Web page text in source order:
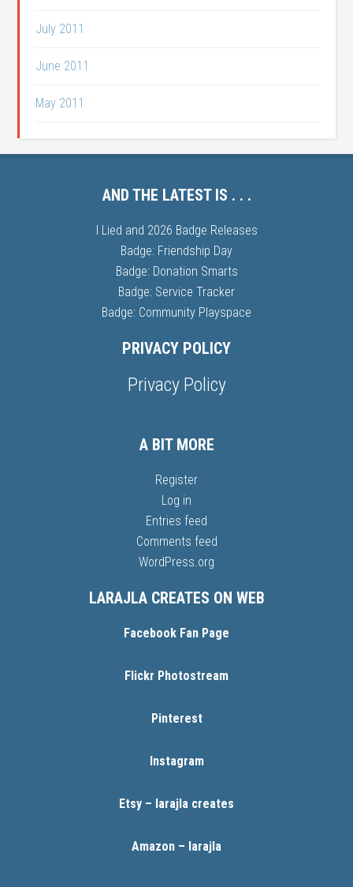
July 2011
June 2011
May 2011
AND THE LATEST IS . . .
I Lied and 2026 Badge Releases
Badge: Friendship Day
Badge: Donation Smarts
Badge: Service Tracker
Badge: Community Playspace
PRIVACY POLICY
Privacy Policy
A BIT MORE
Register
Log in
Entries feed
Comments feed
WordPress.org
LARAJLA CREATES ON WEB
Facebook Fan Page
Flickr Photostream
Pinterest
Instagram
Etsy – larajla creates
Amazon – larajla